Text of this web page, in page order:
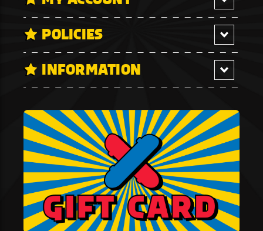
POLICIES
INFORMATION